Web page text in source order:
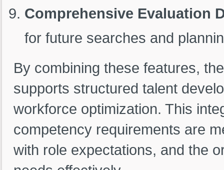
Comprehensive Evaluation
for future searches and
By combining these features,
supports structured talent
workforce optimization. This
competency requirements are
with role expectations, and the